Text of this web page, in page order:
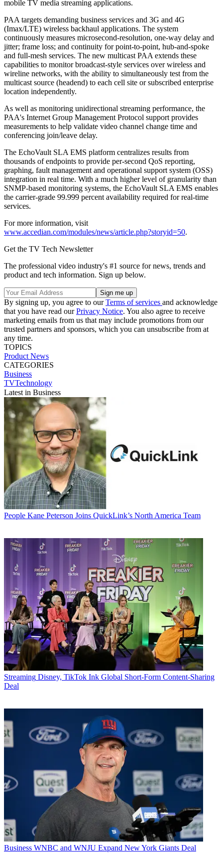
mobile TV media streaming applications.
PAA targets demanding business services and 3G and 4G
(Imax/LTE) wireless backhaul applications. The system
continuously measures microsecond-resolution, one-way delay and
jitter; frame loss; and continuity for point-to-point, hub-and-spoke
and full-mesh services. The new multicast PAA extends these
capabilities to monitor broadcast-style services over wireless and
wireline networks, with the ability to simultaneously test from the
multicast source (headend) to each cell site or subscribed enterprise
location independently.
As well as monitoring unidirectional streaming performance, the
PAA's Internet Group Management Protocol support provides
measurements to help validate video channel change time and
conferencing join/leave delay.
The EchoVault SLA EMS platform centralizes results from
thousands of endpoints to provide per-second QoS reporting,
graphing, fault management and operational support system (OSS)
integration in real time. With a much higher level of granularity than
SNMP-based monitoring systems, the EchoVault SLA EMS enables
the carrier-grade 99.999 percent availability required for real-time
services.
For more information, visit
www.accedian.com/modules/news/article.php?storyid=50.
Get the TV Tech Newsletter
The professional video industry's #1 source for news, trends and
product and tech information. Sign up below.
By signing up, you agree to ourTerms of services and acknowledge
that you have read ourPrivacy Notice. You also agree to receive
marketing emails from us that may include promotions from our
trusted partners and sponsors, which you can unsubscribe from at
any time.
TOPICS
Product News
CATEGORIES
Business
TVTechnology
Latest in Business
People Kane Peterson Joins QuickLink’s North America Team
Streaming Disney, TikTok Ink Global Short-Form Content-Sharing
Deal
Business WNBC and WNJU Expand New York Giants Deal